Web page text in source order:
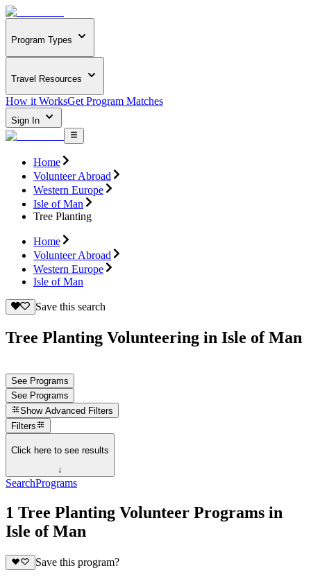
Program Types
Travel Resources
How it WorksGet Program Matches
Sign In
Home
Volunteer Abroad
Western Europe
Isle of Man
Tree Planting
Home
Volunteer Abroad
Western Europe
Isle of Man
Save this search
Tree Planting Volunteering in Isle of Man
See Programs
See Programs
Show Advanced Filters
Filters
Click here to see results
↓
SearchPrograms
1 Tree Planting Volunteer Programs in
Isle of Man
Save this program?